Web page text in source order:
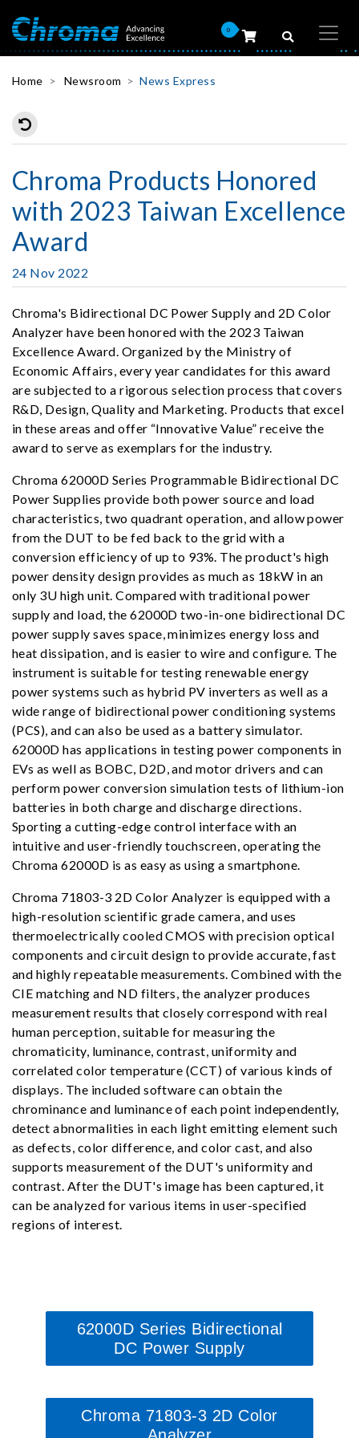
0
Home Newsroom News Express
Chroma Products Honored
with 2023 Taiwan Excellence
Award
24 Nov 2022
Chroma's Bidirectional DC Power Supply and 2D Color
Analyzer have been honored with the 2023 Taiwan
Excellence Award. Organized by the Ministry of
Economic Affairs, every year candidates for this award
are subjected to a rigorous selection process that covers
R&D, Design, Quality and Marketing. Products that excel
in these areas and offer “Innovative Value” receive the
award to serve as exemplars for the industry.
Chroma 62000D Series Programmable Bidirectional DC
Power Supplies provide both power source and load
characteristics, two quadrant operation, and allow power
from the DUT to be fed back to the grid with a
conversion efficiency of up to 93%. The product's high
power density design provides as much as 18kW in an
only 3U high unit. Compared with traditional power
supply and load, the 62000D two-in-one bidirectional DC
power supply saves space, minimizes energy loss and
heat dissipation, and is easier to wire and configure. The
instrument is suitable for testing renewable energy
power systems such as hybrid PV inverters as well as a
wide range of bidirectional power conditioning systems
(PCS), and can also be used as a battery simulator.
62000D has applications in testing power components in
EVs as well as BOBC, D2D, and motor drivers and can
perform power conversion simulation tests of lithium-ion
batteries in both charge and discharge directions.
Sporting a cutting-edge control interface with an
intuitive and user-friendly touchscreen, operating the
Chroma 62000D is as easy as using a smartphone.
Chroma 71803-3 2D Color Analyzer is equipped with a
high-resolution scientific grade camera, and uses
thermoelectrically cooled CMOS with precision optical
components and circuit design to provide accurate, fast
and highly repeatable measurements. Combined with the
CIE matching and ND filters, the analyzer produces
measurement results that closely correspond with real
human perception, suitable for measuring the
chromaticity, luminance, contrast, uniformity and
correlated color temperature (CCT) of various kinds of
displays. The included software can obtain the
chrominance and luminance of each point independently,
detect abnormalities in each light emitting element such
as defects, color difference, and color cast, and also
supports measurement of the DUT's uniformity and
contrast. After the DUT's image has been captured, it
can be analyzed for various items in user-specified
regions of interest.
62000D Series Bidirectional
DC Power Supply
Chroma 71803-3 2D Color